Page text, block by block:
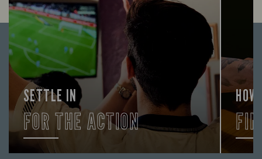
SETTLE IN
FOR THE ACTION